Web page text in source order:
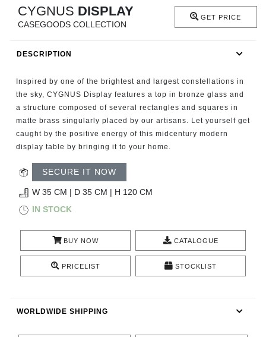
FIREPLACES
CATALOGUE
RESOURCES
ROOM BY ROOM
TRENDS
INSPIRATIONS
CYGNUS DISPLAY
CASEGOODS COLLECTION
GET PRICE
DESCRIPTION
Inspired by one of the brightest and largest constellations in
the sky, CYGNUS Display features a top in bronze glass and
a structure composed of several rectangles and squares in
matte brass singularly placed by our artisans. Let yourself get
caught by the positive energy of this midcentury modern
display table by bringing it to your home.
SECURE IT NOW
W 35 CM | D 35 CM | H 120 CM
IN STOCK
BUY NOW CATALOGUE
PRICELIST STOCKLIST
WORLDWIDE SHIPPING